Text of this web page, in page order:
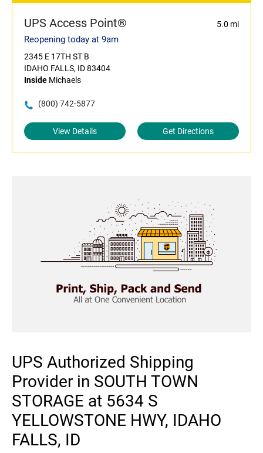
UPS Access Point® 5.0 mi
Reopening today at 9am
2345 E 17TH ST B
IDAHO FALLS, ID 83404
Inside Michaels
(800) 742-5877
View Details Get Directions
UPS Authorized Shipping
Provider in SOUTH TOWN
STORAGE at 5634 S
YELLOWSTONE HWY, IDAHO
FALLS, ID